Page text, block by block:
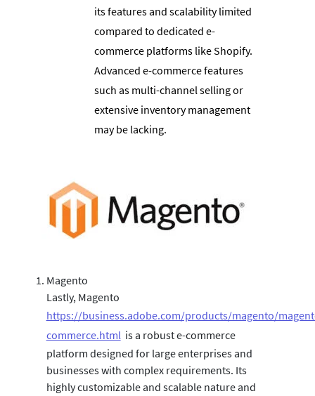
its features and scalability limited
compared to dedicated e-
commerce platforms like Shopify.
Advanced e-commerce features
such as multi-channel selling or
extensive inventory management
may be lacking.
Magento
Lastly, Magento
https://business.adobe.com/products/magento/
commerce.htmlis a robust e-commerce
platform designed for large enterprises and
businesses with complex requirements. Its
highly customizable and scalable nature and